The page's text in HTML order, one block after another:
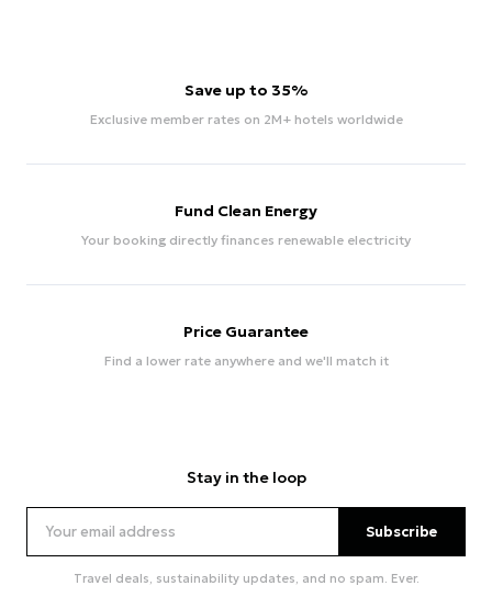
Save up to 35%
Exclusive member rates on 2M+ hotels worldwide
Fund Clean Energy
Your booking directly finances renewable electricity
Price Guarantee
Find a lower rate anywhere and we'll match it
Stay in the loop
Subscribe
Travel deals, sustainability updates, and no spam. Ever.